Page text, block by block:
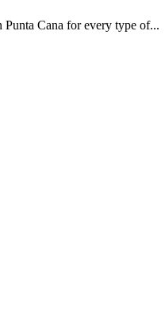
Cana for every type of...